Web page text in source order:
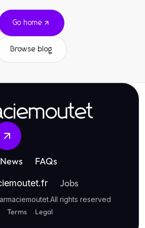
Go home
Browse blog
News FAQs
Jobs
.All rights reserved
Terms Legal